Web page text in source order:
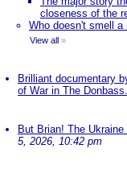
closeness of the
Who doesn't smell a
View all »
Brilliant documentary
of War in The Donbass.
But Brian! The
5, 2026, 10:42 pm